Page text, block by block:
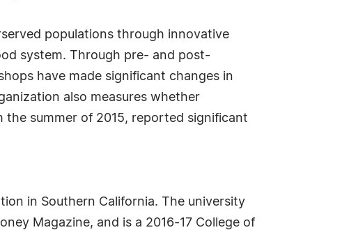
populations through innovative
system. Through pre- and post-
have made significant changes in
also measures whether
summer of 2015, reported significant
in Southern California. The university
Magazine, and is a 2016-17 College of